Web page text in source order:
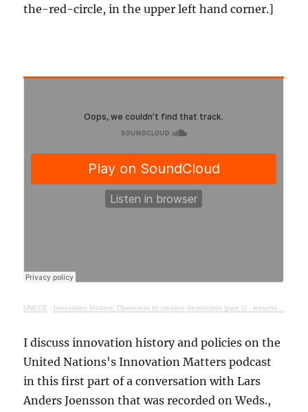
the-red-circle, in the upper left hand corner.]
UNECE · Innovation Matters: Openness to creative destruction (part 1) - lessons from history
I discuss innovation history and policies on the
United Nations's Innovation Matters podcast
in this first part of a conversation with Lars
Anders Joensson that was recorded on Weds.,